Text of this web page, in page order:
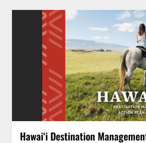
Hawaiʻi Destination